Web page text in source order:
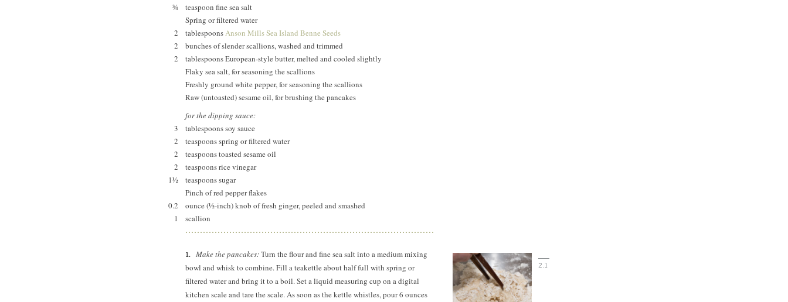
¾
teaspoon fine sea salt
Spring or filtered water
2
tablespoonsAnson Mills Sea Island Benne Seeds
2
bunches of slender scallions, washed and trimmed
2
tablespoons European-style butter, melted and cooled slightly
Flaky sea salt, for seasoning the scallions
Freshly ground white pepper, for seasoning the scallions
Raw (untoasted) sesame oil, for brushing the pancakes
for the dipping sauce:
3
tablespoons soy sauce
2
teaspoons spring or filtered water
2
teaspoons toasted sesame oil
2
teaspoons rice vinegar
1½
teaspoons sugar
Pinch of red pepper flakes
0.2
ounce (½-inch) knob of fresh ginger, peeled and smashed
1
scallion
Make the pancakes:Turn the flour and fine sea salt into a medium mixing
bowl and whisk to combine. Fill a teakettle about half full with spring or
filtered water and bring it to a boil. Set a liquid measuring cup on a digital
kitchen scale and tare the scale. As soon as the kettle whistles, pour 6 ounces
2.1